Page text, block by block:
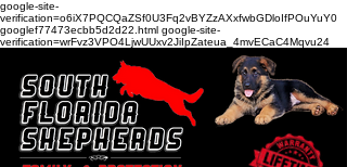
google-site-
verification=o6iX7PQCQaZSf0U3Fq2vBYZzAXxfwbGDloIfPOuYuY0
googlef77473ecbb5d2d22.html google-site-
verification=wrFvz3VPO4LjwUUxv2JiIpZateua_4mvECaC4Mqvu24